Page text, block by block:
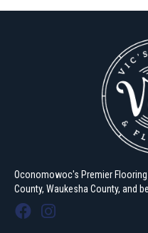
Oconomowoc's Premier
County, Waukesha County, and